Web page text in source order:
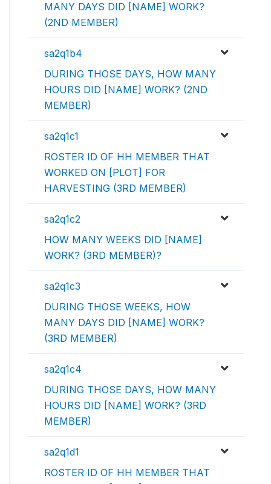
MANY DAYS DID [NAME] WORK?
(2ND MEMBER)
sa2q1b4
DURING THOSE DAYS, HOW MANY
HOURS DID [NAME] WORK? (2ND
MEMBER)
sa2q1c1
ROSTER ID OF HH MEMBER THAT
WORKED ON [PLOT] FOR
HARVESTING (3RD MEMBER)
sa2q1c2
HOW MANY WEEKS DID [NAME]
WORK? (3RD MEMBER)?
sa2q1c3
DURING THOSE WEEKS, HOW
MANY DAYS DID [NAME] WORK?
(3RD MEMBER)
sa2q1c4
DURING THOSE DAYS, HOW MANY
HOURS DID [NAME] WORK? (3RD
MEMBER)
sa2q1d1
ROSTER ID OF HH MEMBER THAT